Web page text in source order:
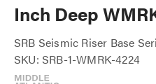
Inch Deep
SRB Seismic Riser Base
SKU: SRB-1-WMRK-4224